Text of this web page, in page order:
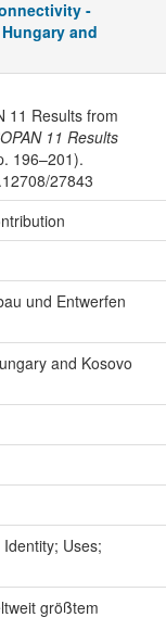
-
and
11 Results from
11 Results
196–201).
27843
und Entwerfen
and Kosovo
Uses;
größtem